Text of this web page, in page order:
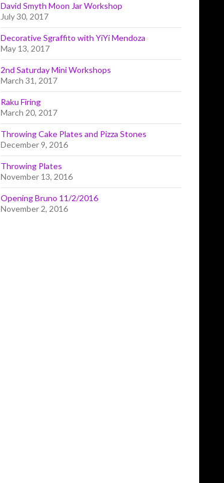
David Smyth Moon Jar Workshop
July 30, 2017
Decorative Sgraffito with YiYi Mendoza
May 13, 2017
2nd Saturday Mini Workshops
March 31, 2017
Raku Firing
March 20, 2017
Throwing Cake Plates and Pizza Stones
December 9, 2016
Throwing Plates
November 13, 2016
Opening Bruno 11/2/2016
November 2, 2016